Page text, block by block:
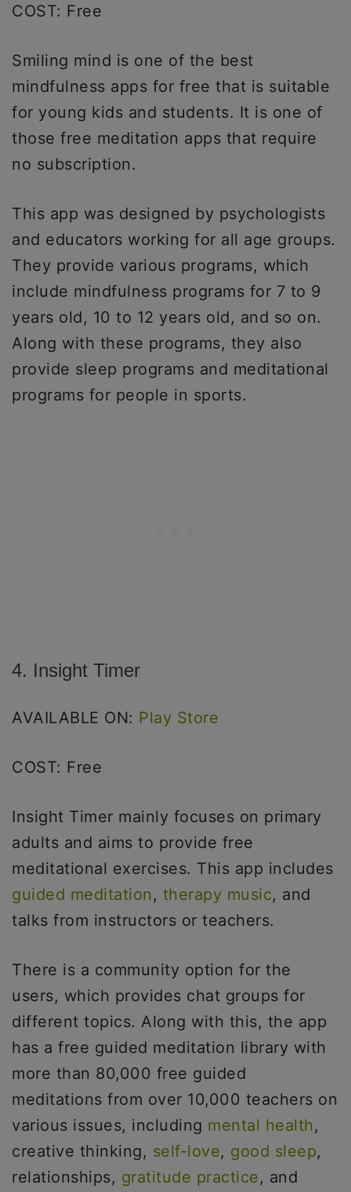
COST: Free
Smiling mind is one of the best
mindfulness apps for free that is suitable
for young kids and students. It is one of
those free meditation apps that require
no subscription.
This app was designed by psychologists
and educators working for all age groups.
They provide various programs, which
include mindfulness programs for 7 to 9
years old, 10 to 12 years old, and so on.
Along with these programs, they also
provide sleep programs and meditational
programs for people in sports.
4. Insight Timer
AVAILABLE ON: Play Store
COST: Free
Insight Timer mainly focuses on primary
adults and aims to provide free
meditational exercises. This app includes
guided meditation , therapy music, and
talks from instructors or teachers.
There is a community option for the
users, which provides chat groups for
different topics. Along with this, the app
has a free guided meditation library with
more than 80,000 free guided
meditations from over 10,000 teachers on
various issues, including mental health,
creative thinking, self-love, good sleep,
relationships, gratitude practice, and